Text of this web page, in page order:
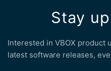
Stay
Interested in VBOX product
latest software releases,